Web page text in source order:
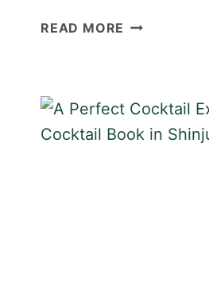
READ MORE MITSUISHI
JAPAN